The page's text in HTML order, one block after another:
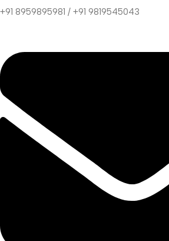
+91 8959895981 / +91 9819545043